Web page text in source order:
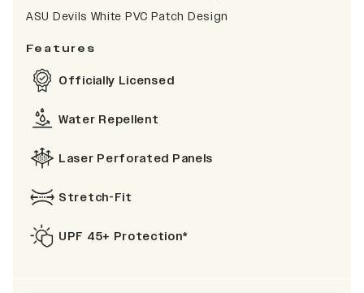
ASU Devils White PVC Patch Design
Features
Officially Licensed
Water Repellent
Laser Perforated Panels
Stretch-Fit
UPF 45+ Protection*